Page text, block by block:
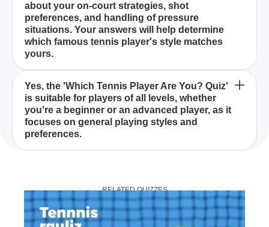
question quiz designed to help you find out which
tennis star you most closely resemble based on
your playing style, strategies, and court
preferences.
about your on-court strategies, shot
preferences, and handling of pressure
situations. Your answers will help determine
which famous tennis player's style matches
yours.
By taking the 'Which Tennis Player Are You? Quiz,'
you'll discover insights into your tennis personality,
including how you handle tough matches, build
points, and what makes you unique as a player.
Yes, the 'Which Tennis Player Are You? Quiz'
is suitable for players of all levels, whether
you're a beginner or an advanced player, as it
focuses on general playing styles and
preferences.
with friends and fellow tennis enthusiasts to
compare and discuss your tennis alter egos.
RELATED QUIZZES